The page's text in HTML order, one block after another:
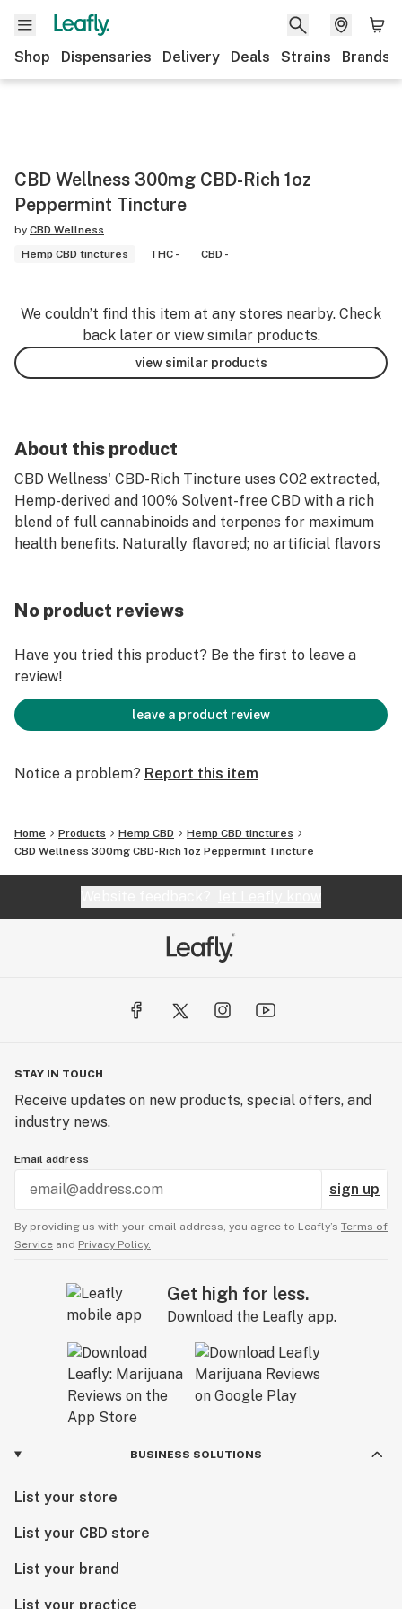
Shop Dispensaries Delivery Deals Strains Brands
CBD Wellness 300mg CBD-Rich 1oz
Peppermint Tincture
by CBD Wellness
Hemp CBD tinctures
THC - CBD -
We couldn’t find this item at any stores nearby. Check
back later or view similar products.
view similar products
About this product
CBD Wellness' CBD-Rich Tincture uses CO2 extracted,
Hemp-derived and 100% Solvent-free CBD with a rich
blend of full cannabinoids and terpenes for maximum
health benefits. Naturally flavored; no artificial flavors
No product reviews
Have you tried this product? Be the first to leave a
review!
leave a product review
Notice a problem? Report this item
Home Products Hemp CBD
Hemp CBD tinctures
CBD Wellness 300mg CBD-Rich 1oz Peppermint Tincture
STAY IN TOUCH
Receive updates on new products, special offers, and
industry news.
Email address
sign up
By providing us with your email address, you agree to Leafly’s Terms of
Service and Privacy Policy.
Get high for less.
Download the Leafly app.
BUSINESS SOLUTIONS
List your store
List your CBD store
List your brand
List your practice